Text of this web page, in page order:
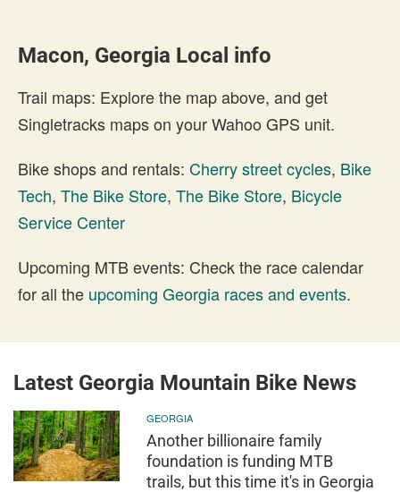
Macon, Georgia Local info
Trail maps: Explore the map above, and get
Singletracks maps on your Wahoo GPS unit.
Bike shops and rentals: Cherry street cycles, Bike
Tech, The Bike Store, The Bike Store, Bicycle
Service Center
Upcoming MTB events: Check the race calendar
for all the upcoming Georgia races and events.
Latest Georgia Mountain Bike News
GEORGIA
Another billionaire family
foundation is funding MTB
trails, but this time it's in Georgia